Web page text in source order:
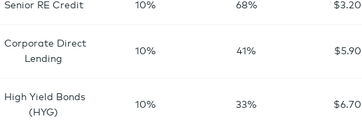
Senior RE Credit 10% 68% $3.20
Corporate Direct
Lending
10% 41% $5.90
High Yield Bonds
(HYG)
10% 33% $6.70